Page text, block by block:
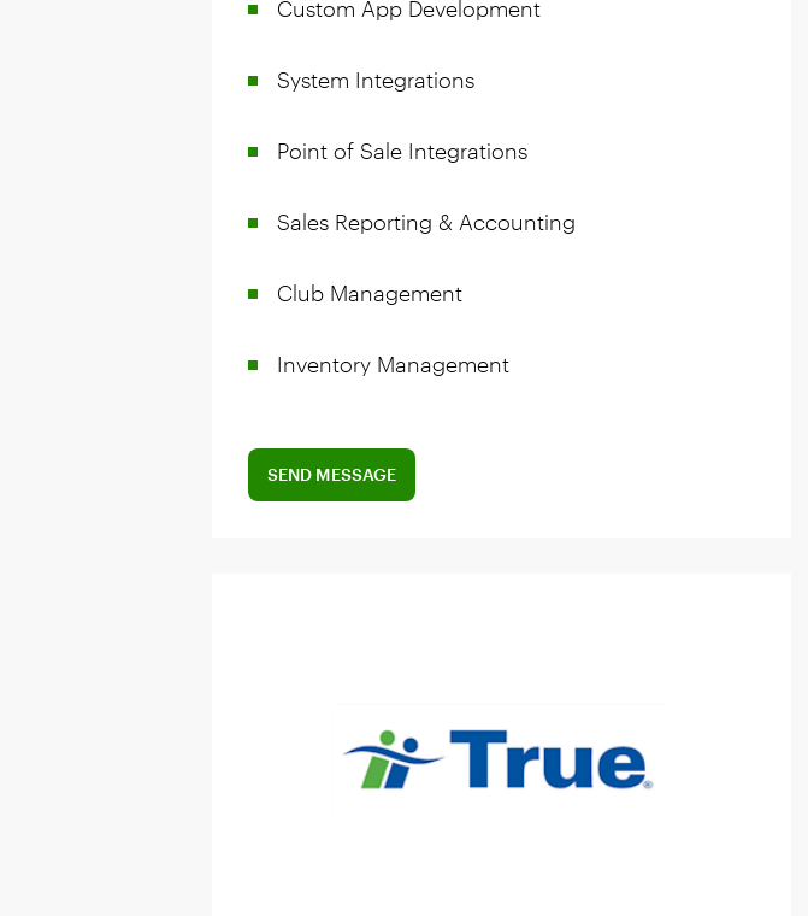
Custom App Development
System Integrations
Point of Sale Integrations
Sales Reporting & Accounting
Club Management
Inventory Management
SEND MESSAGE